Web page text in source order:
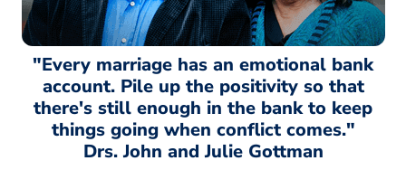
"Every marriage has an emotional bank
account. Pile up the positivity so that
there's still enough in the bank to keep
things going when conflict comes."
Drs. John and Julie Gottman